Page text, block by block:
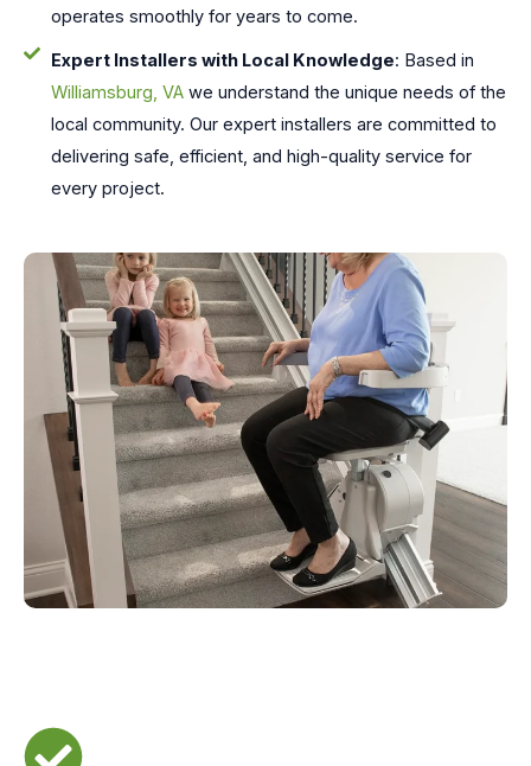
operates smoothly for years to come.
Expert Installers with Local Knowledge: Based in
Williamsburg, VA we understand the unique needs of the
local community. Our expert installers are committed to
delivering safe, efficient, and high-quality service for
every project.